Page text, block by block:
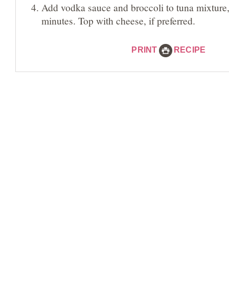
Add vodka sauce and broccoli to tuna
minutes. Top with cheese, if preferred.
PRINT RECIPE